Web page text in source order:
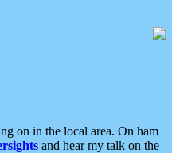
on in the local area. On ham
and hear my talk on the